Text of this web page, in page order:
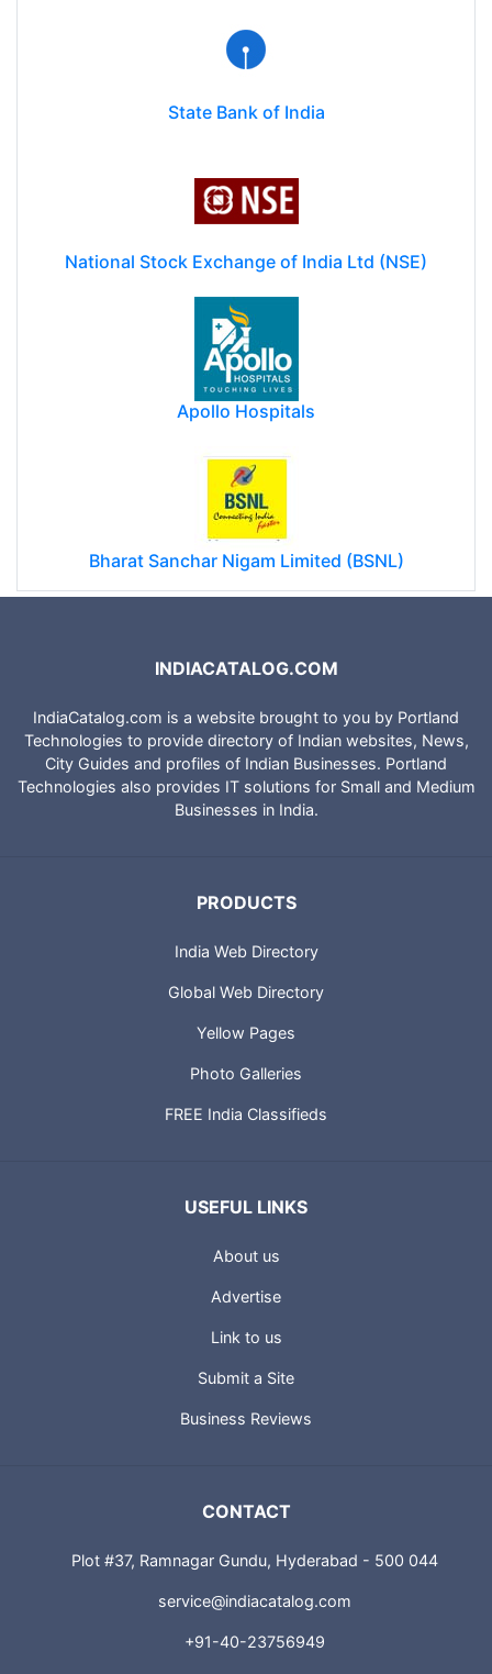
State Bank of India
National Stock Exchange of India Ltd (NSE)
Apollo Hospitals
Bharat Sanchar Nigam Limited (BSNL)
INDIACATALOG.COM
IndiaCatalog.com is a website brought to you by Portland
Technologies to provide directory of Indian websites, News,
City Guides and profiles of Indian Businesses. Portland
Technologies also provides IT solutions for Small and Medium
Businesses in India.
PRODUCTS
India Web Directory
Global Web Directory
Yellow Pages
Photo Galleries
FREE India Classifieds
USEFUL LINKS
About us
Advertise
Link to us
Submit a Site
Business Reviews
CONTACT
Plot #37, Ramnagar Gundu, Hyderabad - 500 044
service@indiacatalog.com
+91-40-23756949